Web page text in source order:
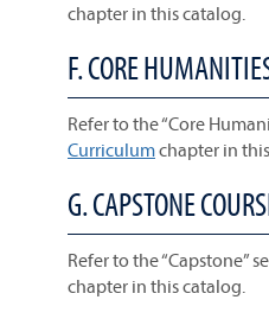
chapter in this catalog.
F. CORE
Refer to the “Core
Curriculumchapter in
G. CAPSTONE
Refer to the “Capstone”
chapter in this catalog.